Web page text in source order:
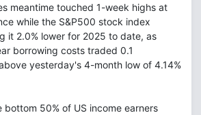
meantime touched 1-week highs at
while the S&P500 stock index
it 2.0% lower for 2025 to date, as
borrowing costs traded 0.1
yesterday's 4-month low of 4.14%
bottom 50% of US income earners